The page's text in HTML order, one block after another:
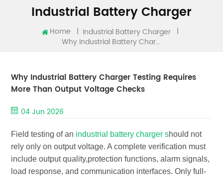
Industrial Battery Charger
Home | Industrial Battery Charger |
Why Industrial Battery Charger Testing Requires More Than Output Voltage Checks
Why Industrial Battery Charger Testing Requires
More Than Output Voltage Checks
04 Jun 2026
Field testing of an industrial battery charger should not
rely only on output voltage. A complete verification must
includeoutput quality,protection functions, alarm signals,
load response, and communication interfaces. Only full-